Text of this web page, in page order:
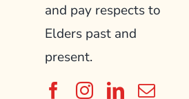
and pay respects to
Elders past and
present.